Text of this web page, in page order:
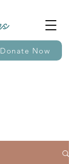
Donate Now